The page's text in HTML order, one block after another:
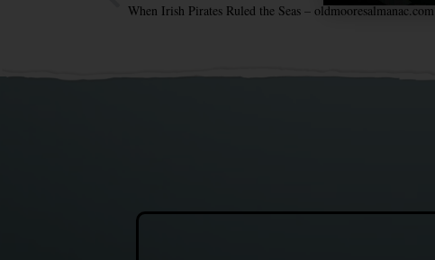
When Irish Pirates Ruled the Seas – oldmooresalmanac.com